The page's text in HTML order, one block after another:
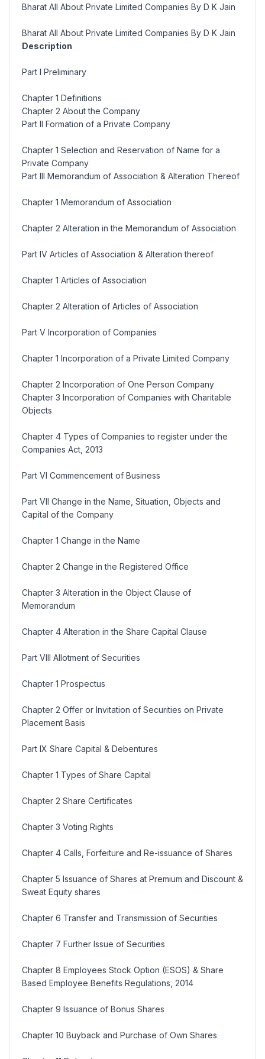
Bharat All About Private Limited Companies By D K Jain
Bharat All About Private Limited Companies By D K Jain
Description
Part I Preliminary
Chapter 1 Definitions
Chapter 2 About the Company
Part II Formation of a Private Company
Chapter 1 Selection and Reservation of Name for a
Private Company
Part III Memorandum of Association & Alteration Thereof
Chapter 1 Memorandum of Association
Chapter 2 Alteration in the Memorandum of Association
Part IV Articles of Association & Alteration thereof
Chapter 1 Articles of Association
Chapter 2 Alteration of Articles of Association
Part V Incorporation of Companies
Chapter 1 Incorporation of a Private Limited Company
Chapter 2 Incorporation of One Person Company
Chapter 3 Incorporation of Companies with Charitable
Objects
Chapter 4 Types of Companies to register under the
Companies Act, 2013
Part VI Commencement of Business
Part VII Change in the Name, Situation, Objects and
Capital of the Company
Chapter 1 Change in the Name
Chapter 2 Change in the Registered Office
Chapter 3 Alteration in the Object Clause of
Memorandum
Chapter 4 Alteration in the Share Capital Clause
Part VIII Allotment of Securities
Chapter 1 Prospectus
Chapter 2 Offer or Invitation of Securities on Private
Placement Basis
Part IX Share Capital & Debentures
Chapter 1 Types of Share Capital
Chapter 2 Share Certificates
Chapter 3 Voting Rights
Chapter 4 Calls, Forfeiture and Re-issuance of Shares
Chapter 5 Issuance of Shares at Premium and Discount &
Sweat Equity shares
Chapter 6 Transfer and Transmission of Securities
Chapter 7 Further Issue of Securities
Chapter 8 Employees Stock Option (ESOS) & Share
Based Employee Benefits Regulations, 2014
Chapter 9 Issuance of Bonus Shares
Chapter 10 Buyback and Purchase of Own Shares